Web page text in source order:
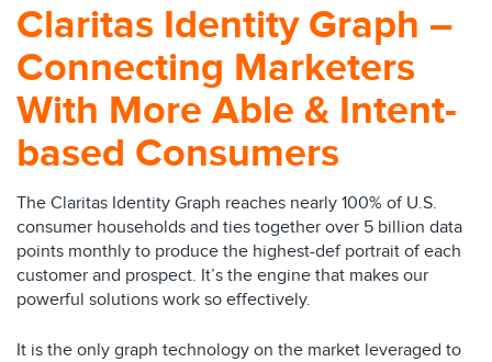
Claritas Identity Graph –
Connecting Marketers
With More Able & Intent-
based Consumers
The Claritas Identity Graph reaches nearly 100% of U.S.
consumer households and ties together over 5 billion data
points monthly to produce the highest-def portrait of each
customer and prospect. It’s the engine that makes our
powerful solutions work so effectively.
It is the only graph technology on the market leveraged to